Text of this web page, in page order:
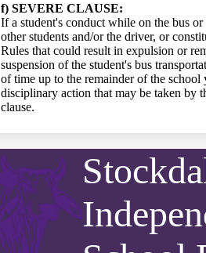
f) SEVERE CLAUSE:
If a student's conduct while on the bus
other students and/or the driver, or
Rules that could result in expulsion or
suspension of the student's bus
of time up to the remainder of the
disciplinary action that may be taken by
clause.